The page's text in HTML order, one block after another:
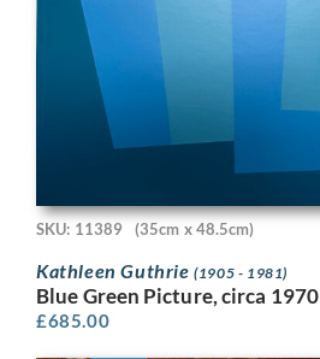
SKU: 11389 (35cm x 48.5cm)
Kathleen Guthrie(1905 - 1981)
Blue Green Picture, circa 1970
£685.00